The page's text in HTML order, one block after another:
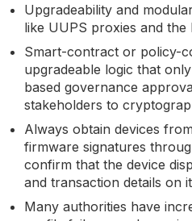
Upgradeability and
like UUPS proxies and the
Smart-contract or policy-
upgradeable logic that
based governance
stakeholders to
Always obtain devices
firmware signatures
confirm that the device
and transaction details on
Many authorities have